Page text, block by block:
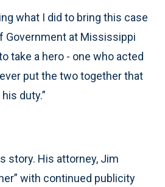
what I did to bring this case
Government at Mississippi
take a hero - one who acted
put the two together that
duty.”
story. His attorney, Jim
with continued publicity